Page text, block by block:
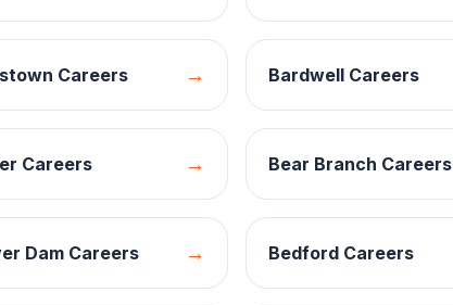
Careers → Bardwell Careers
Careers → Bear Branch Careers
DamCareers → Bedford Careers